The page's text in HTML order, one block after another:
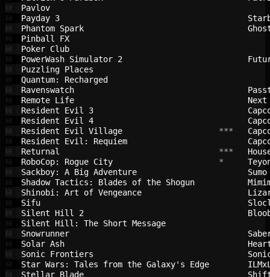
Pavlov
Payday 3
Phantom Spark
Pinball FX
Poker Club
PowerWash Simulator 2
Puzzling Places
Quantum: Recharged
Ravenswatch
Remote Life
Resident Evil 3
Resident Evil 4
Resident Evil Village ***
Resident Evil: Requiem
Returnal ***
RoboCop: Rogue City *
Sackboy: A Big Adventure
Shadow Tactics: Blades of the Shogun
Shinobi: Art of Vengeance
Sifu
Silent Hill 2
Silent Hill: The Short Message
Snowrunner
Solar Ash
Sonic Frontiers
Star Wars: Tales from the Galaxy's Edge
Stellar Blade